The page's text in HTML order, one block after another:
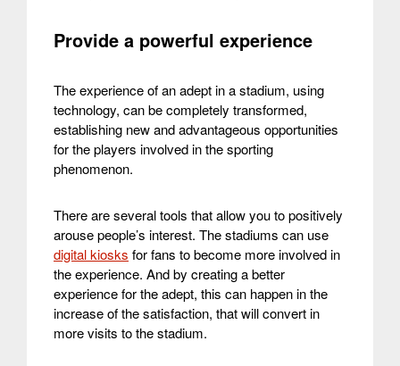
Provide a powerful experience
The experience of an adept in a stadium, using
technology, can be completely transformed,
establishing new and advantageous opportunities
for the players involved in the sporting
phenomenon.
There are several tools that allow you to positively
arouse people’s interest. The stadiums can use
digital kiosks for fans to become more involved in
the experience. And by creating a better
experience for the adept, this can happen in the
increase of the satisfaction, that will convert in
more visits to the stadium.